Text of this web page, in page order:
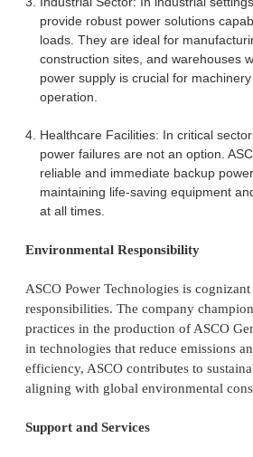
provide robust power solutions
loads. They are ideal for
construction sites, and warehouses
power supply is crucial for
operation.
Healthcare Facilities: In critical
power failures are not an option.
reliable and immediate backup
maintaining life-saving equipment
at all times.
Environmental Responsibility
ASCO Power Technologies is
responsibilities. The company
practices in the production of ASCO
in technologies that reduce emissions
efficiency, ASCO contributes to
aligning with global environmental
Support and Services